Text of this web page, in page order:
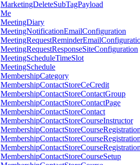
MarketingDeleteSubTagPayload
Me
MeetingDiary
MeetingNotificationEmailConfiguration
MeetingRequestResponseSiteConfiguration
MeetingScheduleTimeSlot
MeetingSchedule
MembershipCategory
MembershipContactStoreCeCredit
MembershipContactStoreContactGroup
MembershipContactStoreContactPage
MembershipContactStoreContact
MembershipContactStoreCourseInstructor
MembershipContactStoreCourseSetup